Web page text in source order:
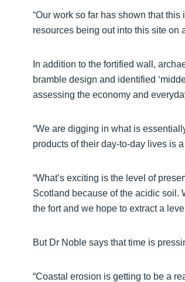
“Our work so far has shown that
resources being out into this site on
In addition to the fortified wall,
bramble design and identified
assessing the economy and
“We are digging in what is
products of their day-to-day lives is
“What’s exciting is the level of
Scotland because of the acidic soil.
the fort and we hope to extract a
But Dr Noble says that time is
“Coastal erosion is getting to be a